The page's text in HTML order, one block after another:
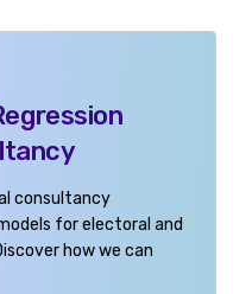
consultancy
for electoral and
how we can